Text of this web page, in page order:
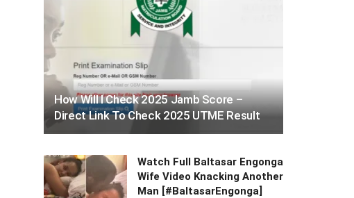
How Will I Check 2025 Jamb Score –
Direct Link To Check 2025 UTME Result
Watch Full Baltasar Engonga
Wife Video Knacking Another
Man [#BaltasarEngonga]